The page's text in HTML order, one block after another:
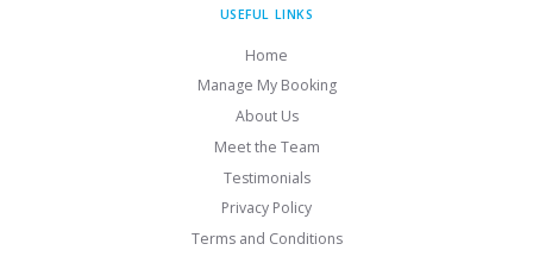
USEFUL LINKS
Home
Manage My Booking
About Us
Meet the Team
Testimonials
Privacy Policy
Terms and Conditions